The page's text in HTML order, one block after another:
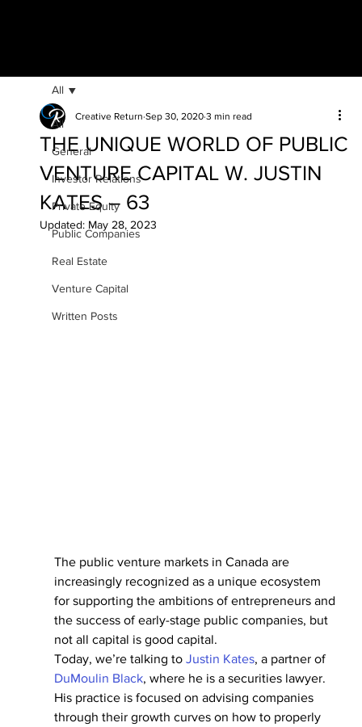
All
General
Investor Relations
Private Equity
Public Companies
Real Estate
Venture Capital
Written Posts
All
THE UNIQUE WORLD OF PUBLIC
VENTURE CAPITAL W. JUSTIN
KATES – 63
Creative Return Sep 30, 2020 3 min read
Updated: May 28, 2023
The public venture markets in Canada are
increasingly recognized as a unique ecosystem
for supporting the ambitions of entrepreneurs and
the success of early-stage public companies, but
not all capital is good capital.
Today, we’re talking to Justin Kates, a partner of
DuMoulin Black, where he is a securities lawyer.
His practice is focused on advising companies
through their growth curves on how to properly